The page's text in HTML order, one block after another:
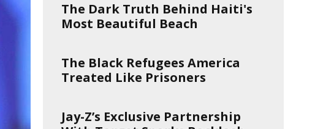
The Dark Truth Behind Haiti's
Most Beautiful Beach
The Black Refugees America
Treated Like Prisoners
Jay-Z’s Exclusive Partnership